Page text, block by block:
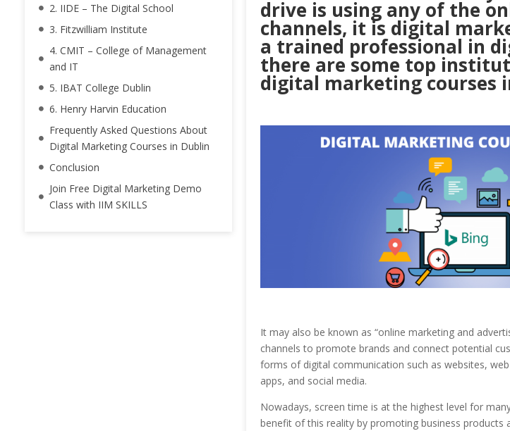
2. IIDE – The Digital School
3. Fitzwilliam Institute
4. CMIT – College of Management
and IT
5. IBAT College Dublin
6. Henry Harvin Education
Frequently Asked Questions About
Digital Marketing Courses in Dublin
Conclusion
Join Free Digital Marketing Demo
Class with IIM SKILLS
drive is using any of the
channels, it is digital
a trained professional in
there are some top
digital marketing courses
It may also be known as “online marketing and
channels to promote brands and connect potential
forms of digital communication such as websites,
apps, and social media.
Nowadays, screen time is at the highest level for
benefit of this reality by promoting business products